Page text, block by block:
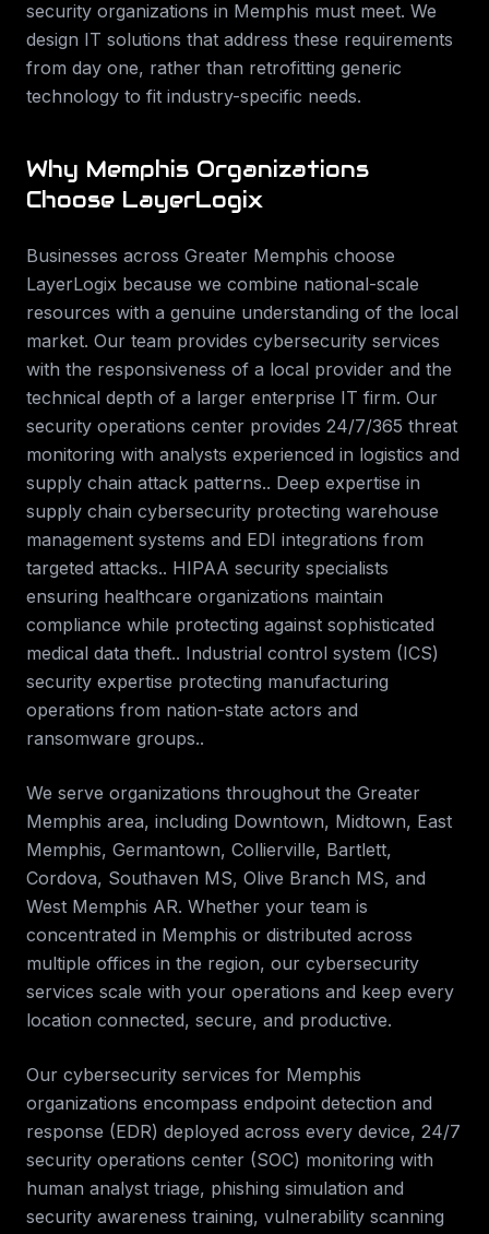
security organizations in Memphis must meet. We
design IT solutions that address these requirements
from day one, rather than retrofitting generic
technology to fit industry-specific needs.
Why Memphis Organizations
Choose LayerLogix
Businesses across Greater Memphis choose
LayerLogix because we combine national-scale
resources with a genuine understanding of the local
market. Our team provides cybersecurity services
with the responsiveness of a local provider and the
technical depth of a larger enterprise IT firm. Our
security operations center provides 24/7/365 threat
monitoring with analysts experienced in logistics and
supply chain attack patterns.. Deep expertise in
supply chain cybersecurity protecting warehouse
management systems and EDI integrations from
targeted attacks.. HIPAA security specialists
ensuring healthcare organizations maintain
compliance while protecting against sophisticated
medical data theft.. Industrial control system (ICS)
security expertise protecting manufacturing
operations from nation-state actors and
ransomware groups..
We serve organizations throughout the Greater
Memphis area, including Downtown, Midtown, East
Memphis, Germantown, Collierville, Bartlett,
Cordova, Southaven MS, Olive Branch MS, and
West Memphis AR. Whether your team is
concentrated in Memphis or distributed across
multiple offices in the region, our cybersecurity
services scale with your operations and keep every
location connected, secure, and productive.
Our cybersecurity services for Memphis
organizations encompass endpoint detection and
response (EDR) deployed across every device, 24/7
security operations center (SOC) monitoring with
human analyst triage, phishing simulation and
security awareness training, vulnerability scanning